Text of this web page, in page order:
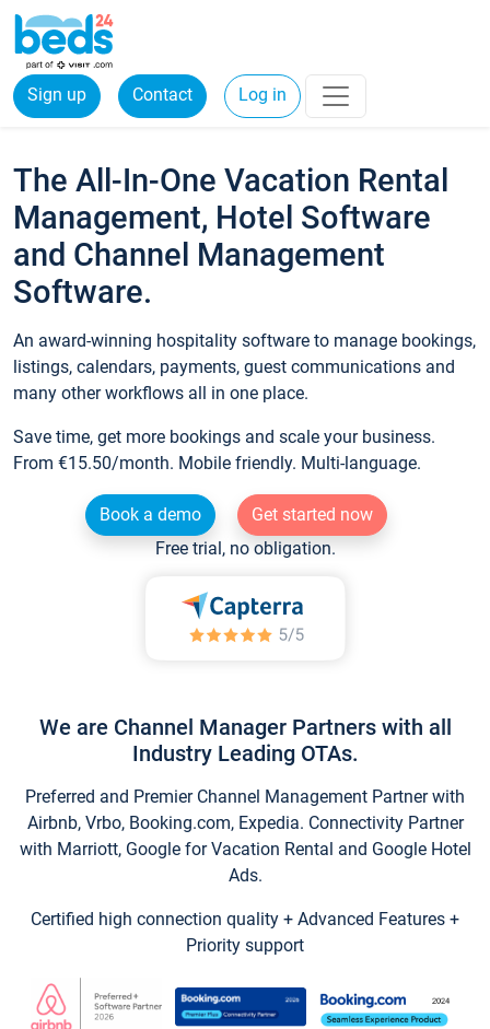
Sign up Contact Log in
The All-In-One Vacation Rental
Management, Hotel Software
and Channel Management
Software.
An award-winning hospitality software to manage bookings,
listings, calendars, payments, guest communications and
many other workflows all in one place.
Save time, get more bookings and scale your business.
From €15.50/month. Mobile friendly. Multi-language.
Book a demo
Get started now
Free trial, no obligation.
We are Channel Manager Partners with all
Industry Leading OTAs.
Preferred and Premier Channel Management Partner with
Airbnb, Vrbo, Booking.com, Expedia. Connectivity Partner
with Marriott, Google for Vacation Rental and Google Hotel
Ads.
Certified high connection quality + Advanced Features +
Priority support